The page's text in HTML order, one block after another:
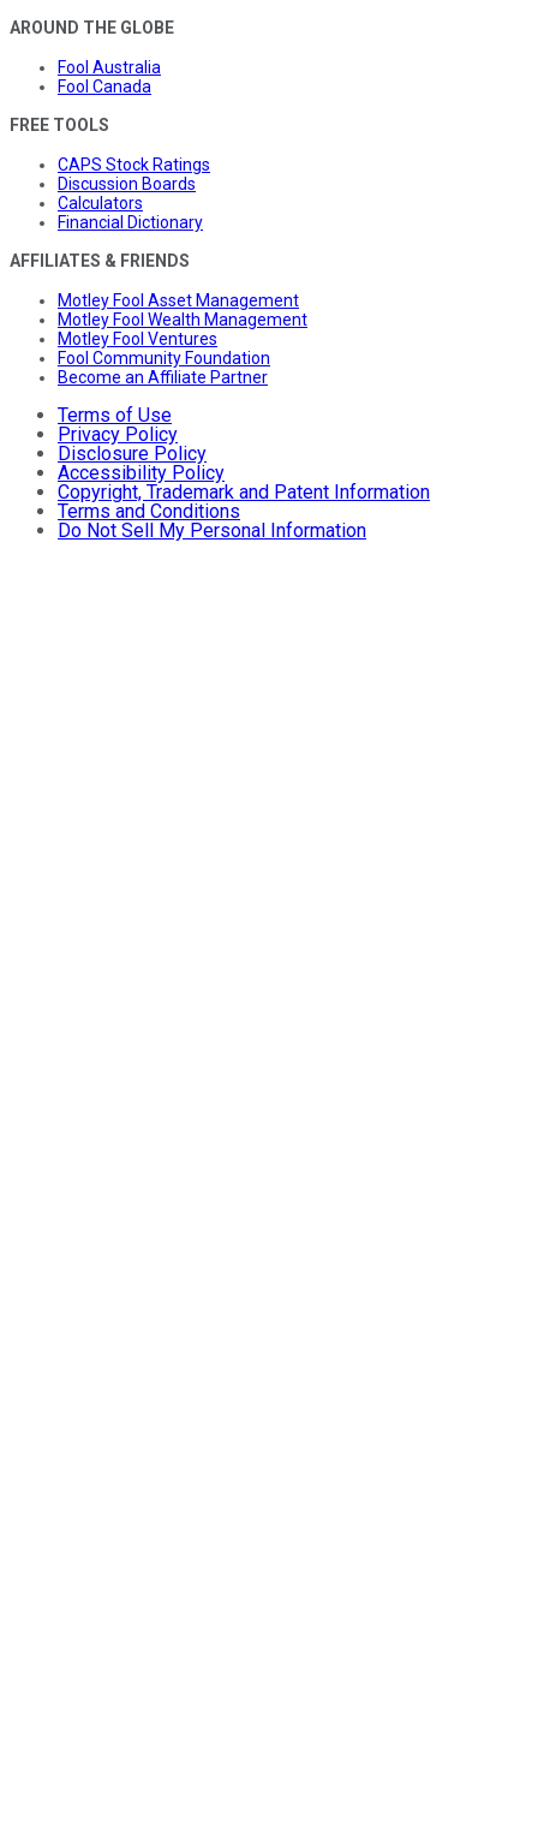
AROUND THE GLOBE
Fool Australia
Fool Canada
FREE TOOLS
CAPS Stock Ratings
Discussion Boards
Calculators
Financial Dictionary
AFFILIATES & FRIENDS
Motley Fool Asset Management
Motley Fool Wealth Management
Motley Fool Ventures
Fool Community Foundation
Become an Affiliate Partner
Terms of Use
Privacy Policy
Disclosure Policy
Accessibility Policy
Copyright, Trademark and Patent Information
Terms and Conditions
Do Not Sell My Personal Information